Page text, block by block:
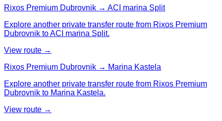
Rixos Premium Dubrovnik → ACI marina Split
Explore another private transfer route from Rixos Premium
Dubrovnik to ACI marina Split.
View route →
Rixos Premium Dubrovnik → Marina Kastela
Explore another private transfer route from Rixos Premium
Dubrovnik to Marina Kastela.
View route →